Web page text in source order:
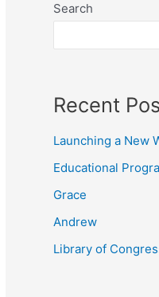
Search
Recent
Launching a New
Educational
Grace
Andrew
Library of